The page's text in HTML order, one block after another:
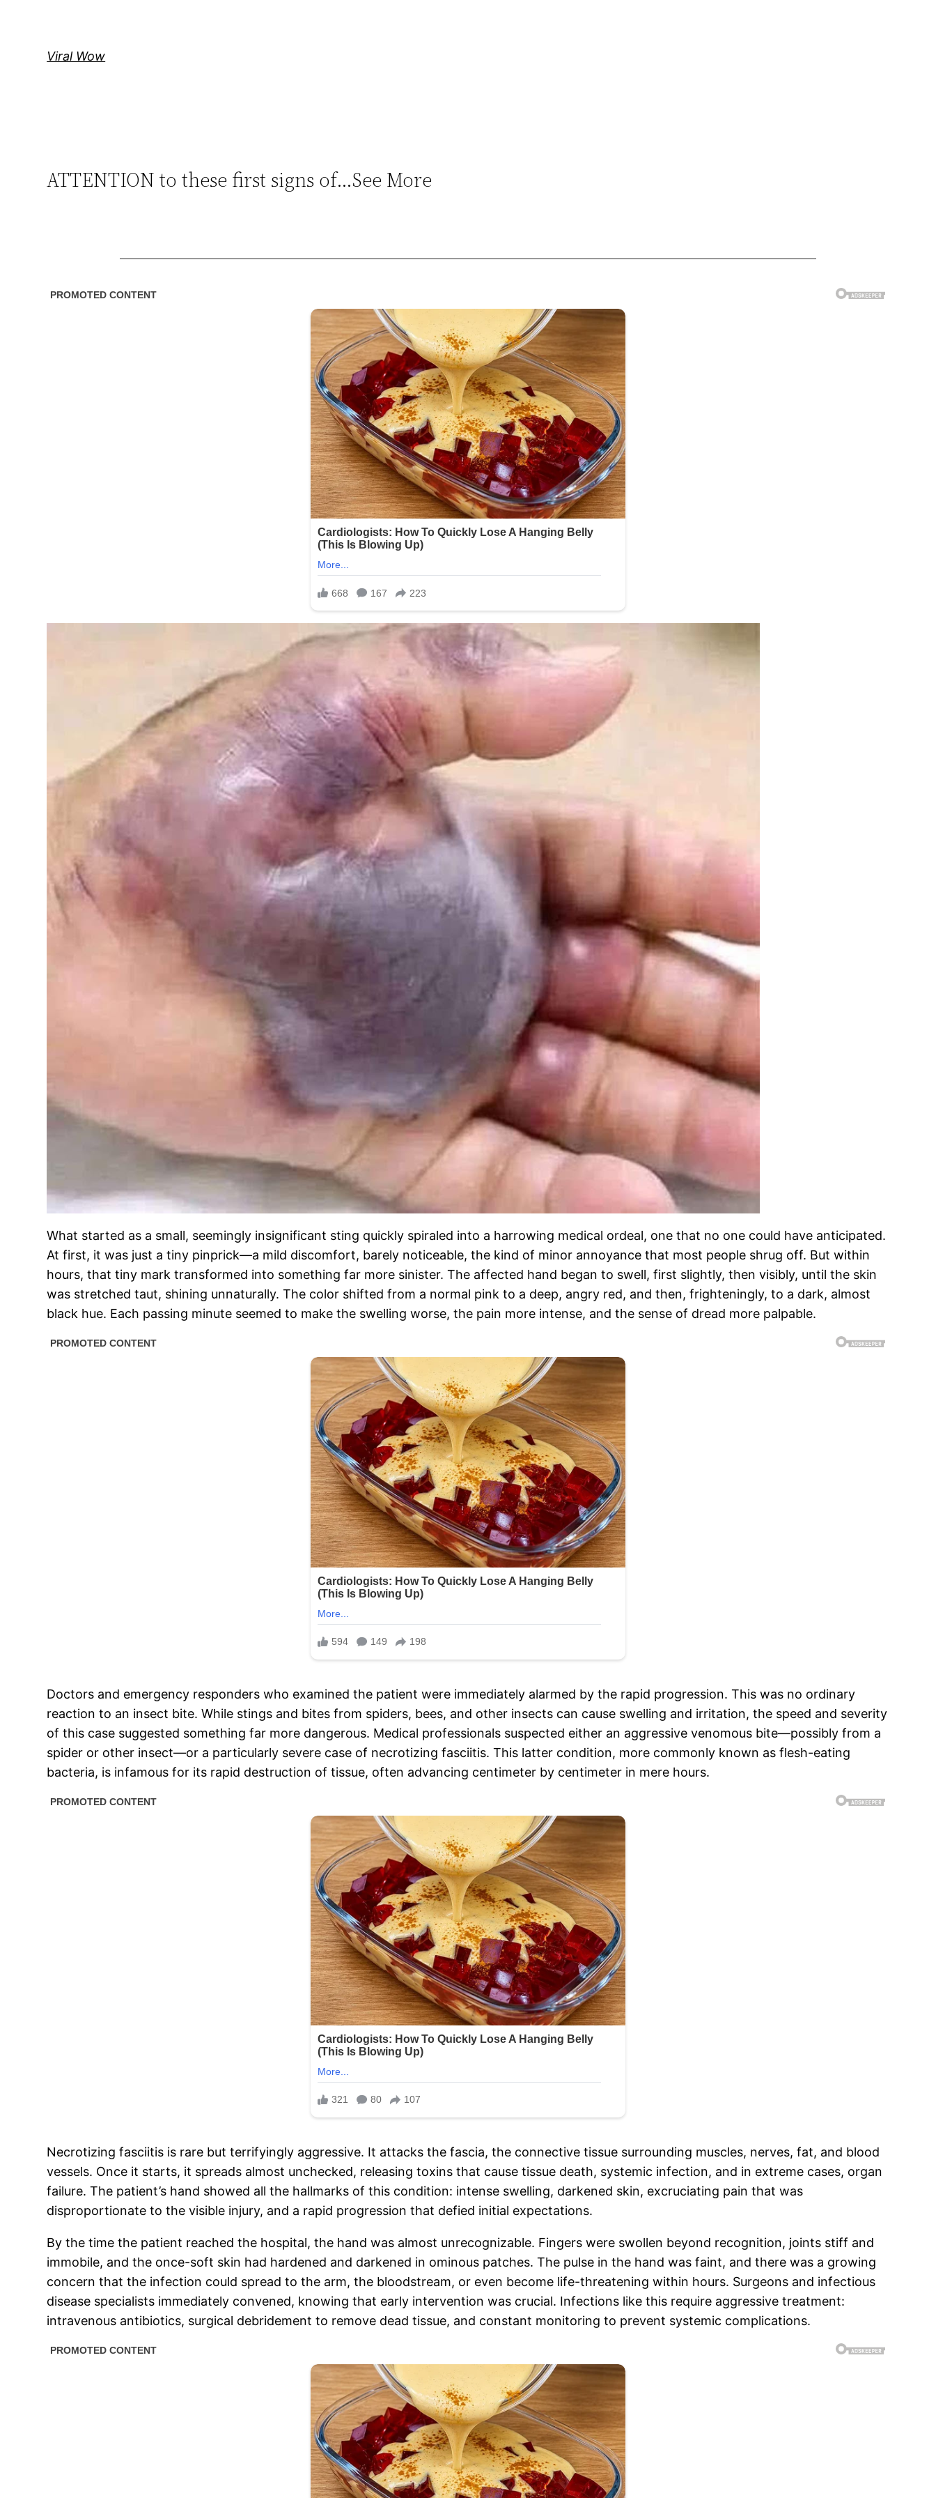
Viral Wow
ATTENTION to these first signs of…See More
What started as a small, seemingly insignificant sting quickly spiraled into a harrowing medical ordeal, one that no one could have anticipated.
At first, it was just a tiny pinprick—a mild discomfort, barely noticeable, the kind of minor annoyance that most people shrug off. But within
hours, that tiny mark transformed into something far more sinister. The affected hand began to swell, first slightly, then visibly, until the skin
was stretched taut, shining unnaturally. The color shifted from a normal pink to a deep, angry red, and then, frighteningly, to a dark, almost
black hue. Each passing minute seemed to make the swelling worse, the pain more intense, and the sense of dread more palpable.
Doctors and emergency responders who examined the patient were immediately alarmed by the rapid progression. This was no ordinary
reaction to an insect bite. While stings and bites from spiders, bees, and other insects can cause swelling and irritation, the speed and severity
of this case suggested something far more dangerous. Medical professionals suspected either an aggressive venomous bite—possibly from a
spider or other insect—or a particularly severe case of necrotizing fasciitis. This latter condition, more commonly known as flesh-eating
bacteria, is infamous for its rapid destruction of tissue, often advancing centimeter by centimeter in mere hours.
Necrotizing fasciitis is rare but terrifyingly aggressive. It attacks the fascia, the connective tissue surrounding muscles, nerves, fat, and blood
vessels. Once it starts, it spreads almost unchecked, releasing toxins that cause tissue death, systemic infection, and in extreme cases, organ
failure. The patient’s hand showed all the hallmarks of this condition: intense swelling, darkened skin, excruciating pain that was
disproportionate to the visible injury, and a rapid progression that defied initial expectations.
By the time the patient reached the hospital, the hand was almost unrecognizable. Fingers were swollen beyond recognition, joints stiff and
immobile, and the once-soft skin had hardened and darkened in ominous patches. The pulse in the hand was faint, and there was a growing
concern that the infection could spread to the arm, the bloodstream, or even become life-threatening within hours. Surgeons and infectious
disease specialists immediately convened, knowing that early intervention was crucial. Infections like this require aggressive treatment:
intravenous antibiotics, surgical debridement to remove dead tissue, and constant monitoring to prevent systemic complications.